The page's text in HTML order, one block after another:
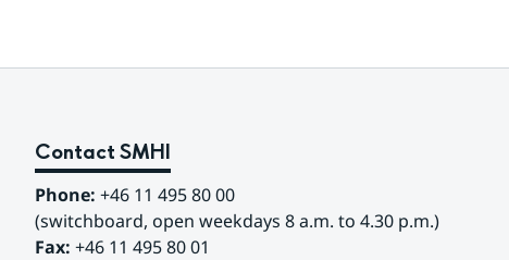
Contact SMHI
Phone: +46 11 495 80 00
(switchboard, open weekdays 8 a.m. to 4.30 p.m.)
Fax: +46 11 495 80 01